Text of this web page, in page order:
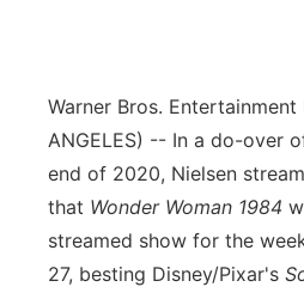
About
Advertise
Flood Communications
Metro
Panhandle
Warner Bros. Entertainment
ANGELES) -- In a do-over
end of 2020, Nielsen
that Wonder Woman 1984
streamed show for the
27, besting Disney/Pixar's